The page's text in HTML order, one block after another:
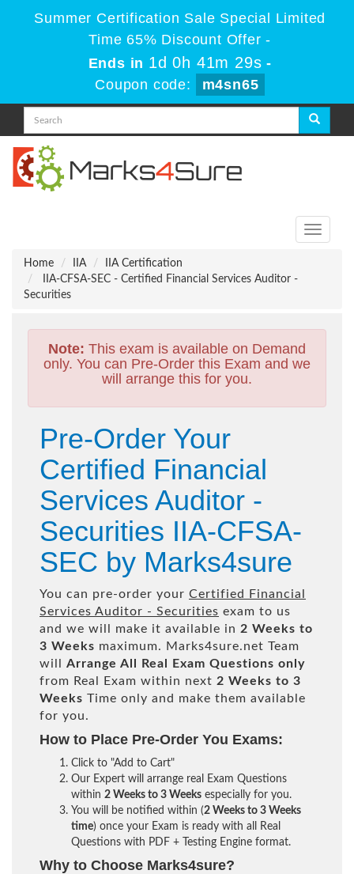
Summer Certification Sale Special Limited
Time 65% Discount Offer -
Ends in 1d 0h 41m 29s -
Coupon code:
m4sn65
Toggle
Home
IIA
IIA Certification
IIA-CFSA-SEC - Certified Financial Services Auditor -
Securities
Note: This exam is available on Demand
only. You can Pre-Order this Exam and we
will arrange this for you.
Pre-Order Your
Certified Financial
Services Auditor -
Securities IIA-CFSA-
SEC by Marks4sure
You can pre-order your Certified Financial
Services Auditor - Securities exam to us
and we will make it available in 2 Weeks to
3 Weeks maximum. Marks4sure.net Team
will Arrange All Real
Exam Questions only
from Real Exam within next 2 Weeks to 3
Weeks Time only and make them available
for you.
How to Place Pre-Order You Exams:
Click to "Add to Cart"
Our Expert will arrange real Exam Questions
within 2 Weeks to 3 Weeks especially for you.
You will be notified within (2 Weeks to 3 Weeks
time) once your Exam is ready with all Real
Questions with PDF + Testing Engine format.
Why to Choose Marks4sure?